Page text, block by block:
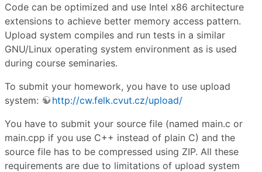
Code can be optimized and use Intel x86 architecture
extensions to achieve better memory access pattern.
Upload system compiles and run tests in a similar
GNU/Linux operating system environment as is used
during course seminaries.
To submit your homework, you have to use upload
system:
http://cw.felk.cvut.cz/upload/
You have to submit your source file (named main.c or
main.cpp if you use C++ instead of plain C) and the
source file has to be compressed using ZIP. All these
requirements are due to limitations of upload system